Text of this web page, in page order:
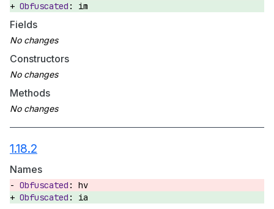
im
Fields
Constructors
Methods
1.18.2
Names
hv
ia